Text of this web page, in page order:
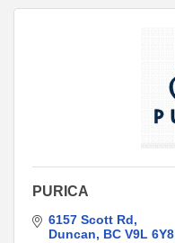
PURICA
6157 Scott Rd
Duncan
BC V9L 6Y8